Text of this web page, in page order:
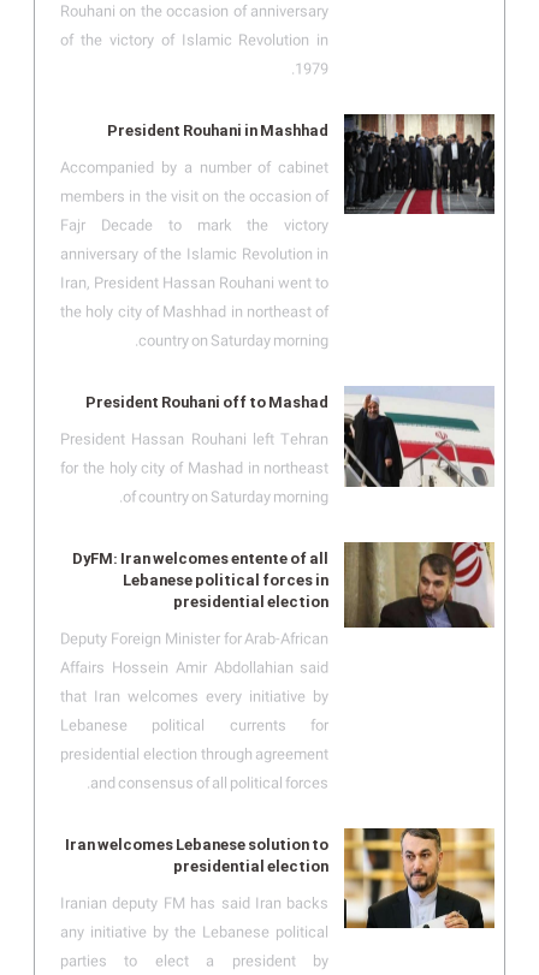
Rouhani on the occasion of anniversary
of the victory of Islamic Revolution in
1979.
President Rouhani in Mashhad
Accompanied by a number of cabinet
members in the visit on the occasion of
Fajr Decade to mark the victory
anniversary of the Islamic Revolution in
Iran, President Hassan Rouhani went to
the holy city of Mashhad in northeast of
country on Saturday morning.
President Rouhani off to Mashad
President Hassan Rouhani left Tehran
for the holy city of Mashad in northeast
of country on Saturday morning.
DyFM: Iran welcomes entente of all
Lebanese political forces in
presidential election
Deputy Foreign Minister for Arab-African
Affairs Hossein Amir Abdollahian said
that Iran welcomes every initiative by
Lebanese political currents for
presidential election through agreement
and consensus of all political forces.
Iran welcomes Lebanese solution to
presidential election
Iranian deputy FM has said Iran backs
any initiative by the Lebanese political
parties to elect a president by